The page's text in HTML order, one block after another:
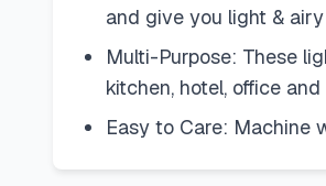
and give you light &
Multi-Purpose: These
kitchen, hotel, office
Easy to Care: Machine